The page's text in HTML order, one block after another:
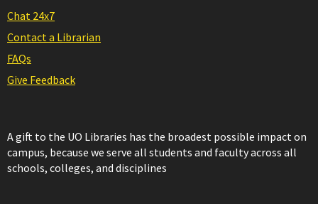
Chat 24x7
Contact a Librarian
FAQs
Give Feedback
A gift to the UO Libraries has the broadest possible impact on
campus, because we serve all students and faculty across all
schools, colleges, and disciplines